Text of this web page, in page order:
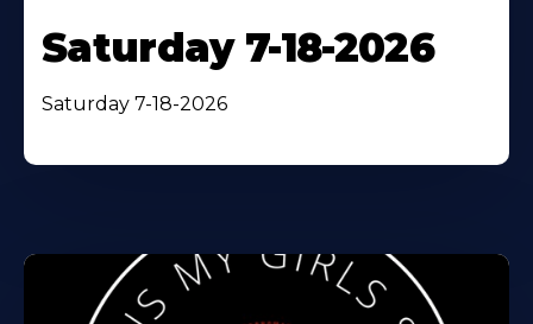
Saturday 7-18-2026
Saturday 7-18-2026